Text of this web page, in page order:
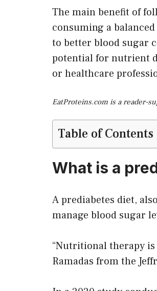
The main benefit of
consuming a
to better blood sugar
potential for nutrient
or healthcare
EatProteins.com is a reader-
Table of Contents
What is a
A prediabetes diet,
manage blood sugar
“Nutritional therapy is
Ramadas from the